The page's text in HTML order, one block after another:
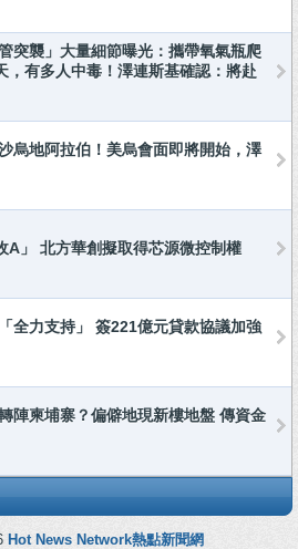
突襲」大量細節曝光：攜帶氧氣瓶爬
，有多人中毒！澤連斯基確認：將赴
烏地阿拉伯！美烏會面即將開始，澤
A」 北方華創擬取得芯源微控制權
全力支持」 簽221億元貸款協議加強
陣柬埔寨？偏僻地現新樓地盤 傳資金
Hot News Network熱點新聞網